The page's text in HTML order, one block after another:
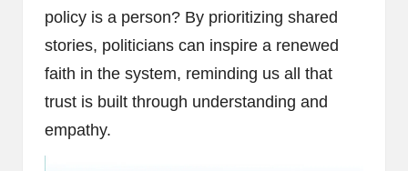
policy is a person? By prioritizing shared
stories, politicians can inspire a renewed
faith in the system, reminding us all that
trust is built through understanding and
empathy.